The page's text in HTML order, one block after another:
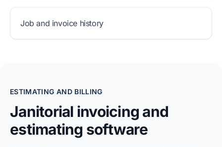
Job and invoice history
ESTIMATING AND BILLING
Janitorial invoicing and
estimating software